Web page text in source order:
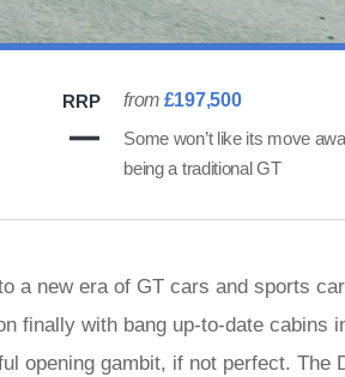
RRP from £197,500
Some won’t like its move
being a traditional GT
a new era of GT cars and sports
finally with bang up-to-date cabins
opening gambit, if not perfect. The